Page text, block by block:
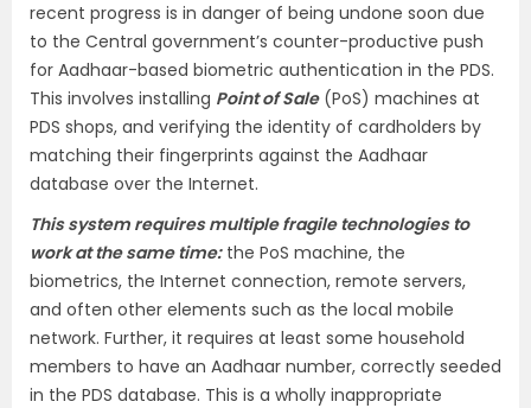
recent progress is in danger of being undone soon due
to the Central government’s counter-productive push
for Aadhaar-based biometric authentication in the PDS.
This involves installing Point of Sale(PoS) machines at
PDS shops, and verifying the identity of cardholders by
matching their fingerprints against the Aadhaar
database over the Internet.
This system requires multiple fragile technologies to
work at the same time:the PoS machine, the
biometrics, the Internet connection, remote servers,
and often other elements such as the local mobile
network. Further, it requires at least some household
members to have an Aadhaar number, correctly seeded
in the PDS database. This is a wholly inappropriate